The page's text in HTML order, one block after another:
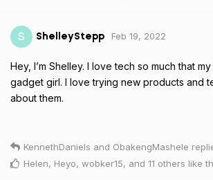
S ShelleyStepp Feb 19, 2022
Hey, I’m Shelley. I love tech so much that
gadget girl. I love trying new products and
about them.
KennethDaniels and ObakengMashele
Helen, Heyo, wobker15, and 11 others like